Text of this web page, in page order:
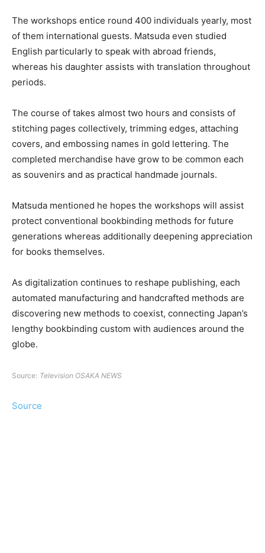
The workshops entice round 400 individuals yearly, most
of them international guests. Matsuda even studied
English particularly to speak with abroad friends,
whereas his daughter assists with translation throughout
periods.
The course of takes almost two hours and consists of
stitching pages collectively, trimming edges, attaching
covers, and embossing names in gold lettering. The
completed merchandise have grow to be common each
as souvenirs and as practical handmade journals.
Matsuda mentioned he hopes the workshops will assist
protect conventional bookbinding methods for future
generations whereas additionally deepening appreciation
for books themselves.
As digitalization continues to reshape publishing, each
automated manufacturing and handcrafted methods are
discovering new methods to coexist, connecting Japan’s
lengthy bookbinding custom with audiences around the
globe.
Source: Television OSAKA NEWS
Source